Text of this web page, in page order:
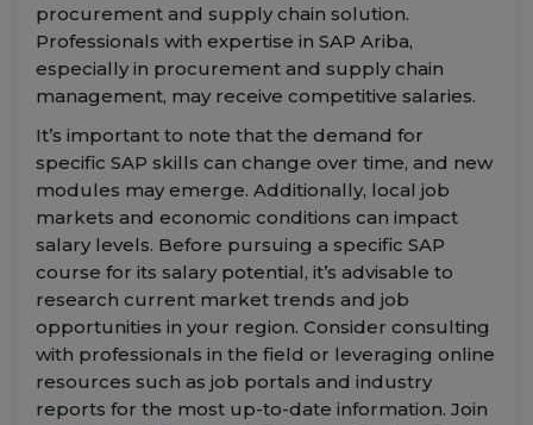
procurement and supply chain solution.
Professionals with expertise in SAP Ariba,
especially in procurement and supply chain
management, may receive competitive salaries.
It’s important to note that the demand for
specific SAP skills can change over time, and new
modules may emerge. Additionally, local job
markets and economic conditions can impact
salary levels. Before pursuing a specific SAP
course for its salary potential, it’s advisable to
research current market trends and job
opportunities in your region. Consider consulting
with professionals in the field or leveraging online
resources such as job portals and industry
reports for the most up-to-date information. Join